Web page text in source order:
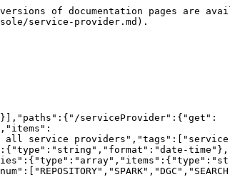
of documentation pages are
service-provider.md).
serviceProvider":{"get":
all service